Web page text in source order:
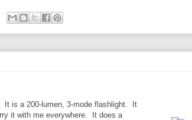
It is a 200-lumen, 3-mode flashlight. It
it with me everywhere. It does a